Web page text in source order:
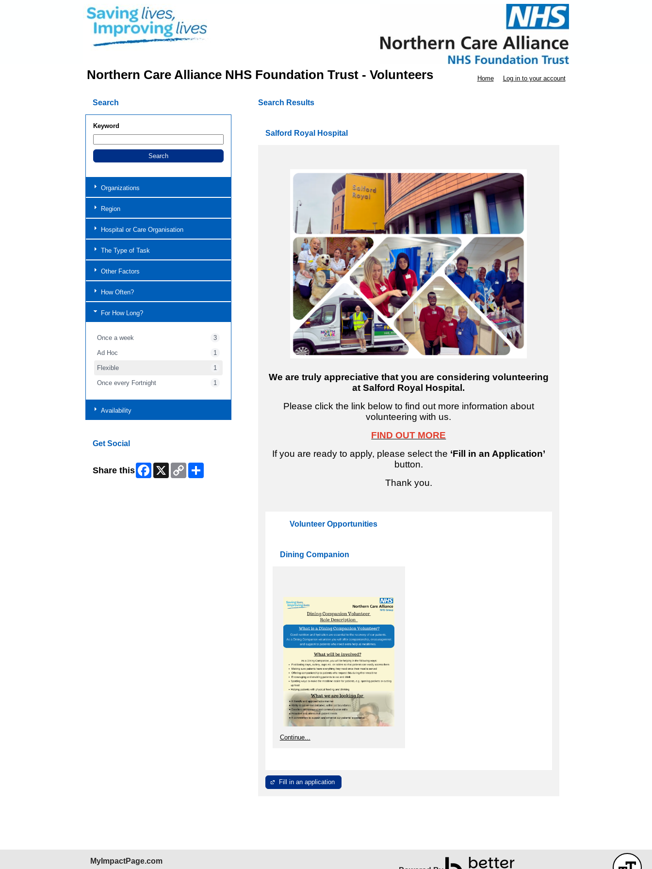
Northern Care Alliance NHS Foundation Trust - Volunteers Home Log in to your account
Search
Keyword
Organizations
Region
Hospital or Care Organisation
The Type of Task
Other Factors
How Often?
For How Long?
Once a week 3
Ad Hoc 1
Flexible 1
Once every Fortnight 1
Availability
Search Results
Salford Royal Hospital
We are truly appreciative that you are considering volunteering
at Salford Royal Hospital.
Please click the link below to find out more information about
volunteering with us.
FIND OUT MORE
If you are ready to apply, please select the ‘Fill in an Application’
button.
Thank you.
Volunteer Opportunities
Dining Companion
Continue...
Fill in an application
Get Social
Share this Facebook
X
Copy
Link
MyImpactPage.com